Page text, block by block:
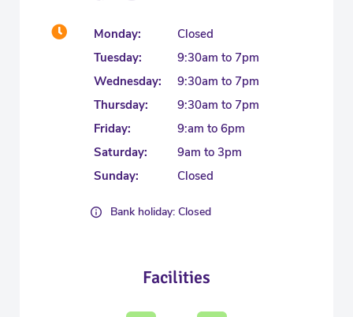
Monday:
Closed
Tuesday:
9:30am to 7pm
Wednesday:
9:30am to 7pm
Thursday:
9:30am to 7pm
Friday:
9:am to 6pm
Saturday:
9am to 3pm
Sunday:
Closed
Bank holiday: Closed
Facilities